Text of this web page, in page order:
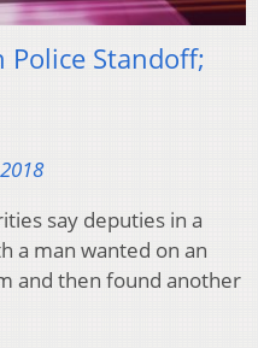
Standoff;
say deputies in a
a man wanted on an
and then found another